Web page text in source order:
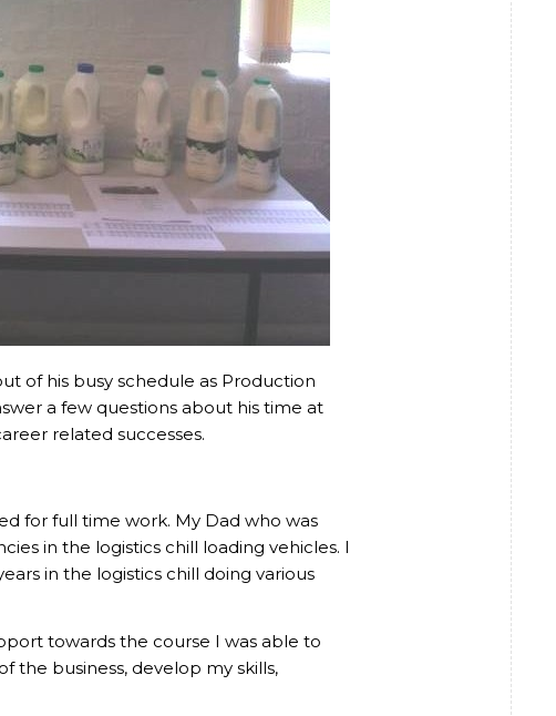
of his busy schedule as Production
a few questions about his time at
related successes.
for full time work. My Dad who was
in the logistics chill loading vehicles. I
in the logistics chill doing various
towards the course I was able to
the business, develop my skills,